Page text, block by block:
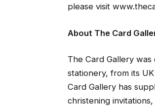
please visit
About The Card
The Card Gallery
stationery, from its
Card Gallery has
christening